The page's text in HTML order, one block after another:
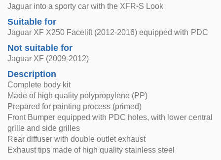
Jaguar into a sporty car with the XFR-S Look
Suitable for
Jaguar XF X250 Facelift (2012-2016) equipped with PDC
Not suitable for
Jaguar XF (2009-2012)
Description
Complete body kit
Made of high quality polypropylene (PP)
Prepared for painting process (primed)
Front Bumper equipped with PDC holes, with lower central
grille and side grilles
Rear diffuser with double outlet exhaust
Exhaust tips made of high quality stainless steel